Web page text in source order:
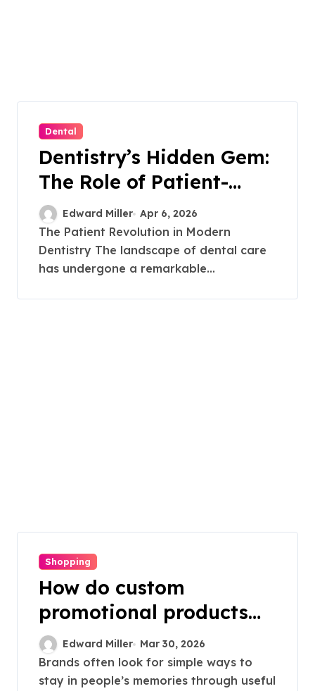
Dental
Dentistry’s Hidden Gem:
The Role of Patient-
Driven Innovations
Edward Miller Apr 6, 2026
The Patient Revolution in Modern
Dentistry The landscape of dental care
has undergone a remarkable...
Shopping
How do custom
promotional products
work in offline
marketing strategies?
Edward Miller Mar 30, 2026
Brands often look for simple ways to
stay in people’s memories through useful